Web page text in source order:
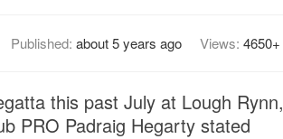
Published: about 5 years ago Views: 4650+
this past July at Lough Rynn,
PRO Padraig Hegarty stated